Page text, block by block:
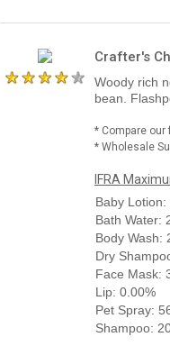
Crafter's
Woody rich
bean.
* Compare
* Wholesale
IFRA
Baby Lotion:
Bath Water:
Body Wash:
Dry
Face Mask:
Lip: 0.00%
Pet Spray:
Shampoo: